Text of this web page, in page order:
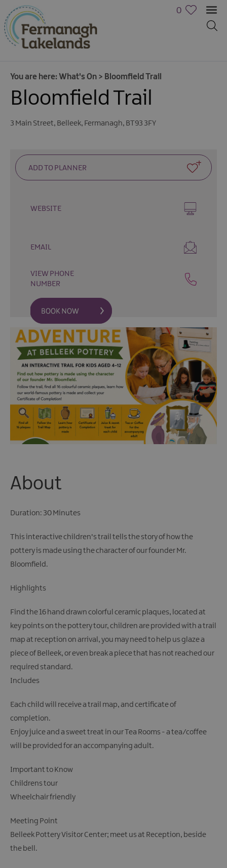
Events
Golf
Live
Music
Theatre
Shows
&
Plays
Submit
Event
0
You are here: What's On > Bloomfield Trail
Bloomfield Trail
3 Main Street, Belleek, Fermanagh, BT93 3FY
WEBSITE
EMAIL
VIEW PHONE
NUMBER
About
Duration: 30 Minutes
This interactive children's trail tells the story of how the
pottery is made using the character of our founder Mr.
Bloomfield.
Highlights
Find the 16 hand drawn colorful ceramic plaques, located at
key points on the pottery tour, children are provided with a trail
map at reception on arrival, you may need to help us glaze a
piece of Belleek, or even break a piece that has not reached our
required standard.
Includes
Each child will receive a trail map, and certificate of
completion.
Enjoy juice and a sweet treat in our Tea Rooms - a tea/coffee
will be provided for an accompanying adult.
Important to Know
Childrens tour
Wheelchair friendly
Meeting Point
Belleek Pottery Visitor Center; meet us at Reception, beside
the bell.